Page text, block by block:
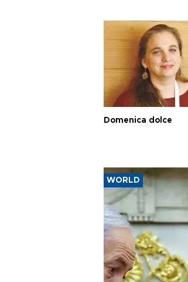
Domenica dolce
WORLD